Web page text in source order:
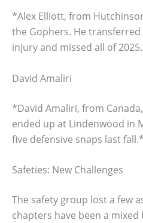
*Alex Elliott, from
the Gophers. He
injury and missed all of
David Amaliri
*David Amaliri, from
ended up at Lindenwood in
five defensive snaps last fall.*
Safeties: New Challenges
The safety group lost a few
chapters have been a mixed